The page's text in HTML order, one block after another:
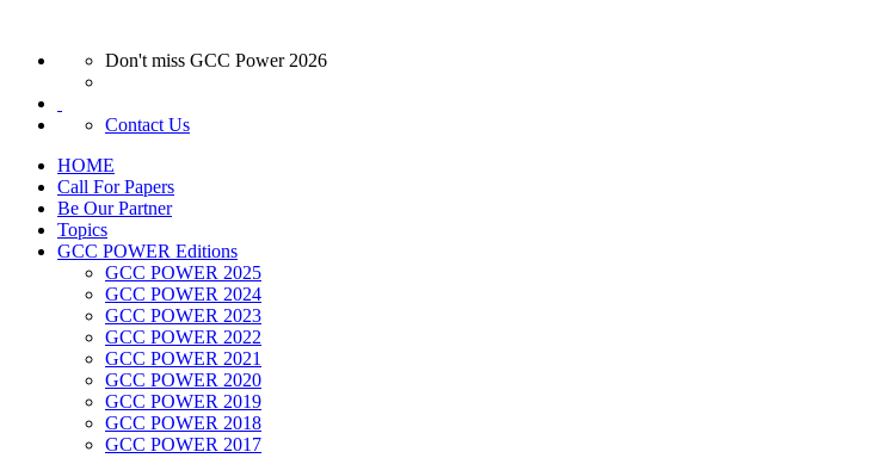
Don't miss GCC Power 2026
Contact Us
HOME
Call For Papers
Be Our Partner
Topics
GCC POWER Editions
GCC POWER 2025
GCC POWER 2024
GCC POWER 2023
GCC POWER 2022
GCC POWER 2021
GCC POWER 2020
GCC POWER 2019
GCC POWER 2018
GCC POWER 2017